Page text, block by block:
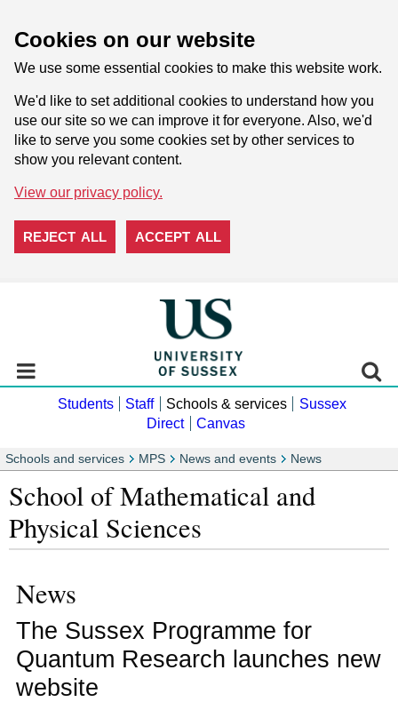
Cookies on our website
We use some essential cookies to make this website work.
We'd like to set additional cookies to understand how you
use our site so we can improve it for everyone. Also, we'd
like to serve you some cookies set by other services to
show you relevant content.
View our privacy policy.
REJECT ALL ACCEPT ALL
Students Staff Schools & services
Sussex
Direct
Canvas
Schools and services MPS News and events News
School of Mathematical and
Physical Sciences
News
The Sussex Programme for
Quantum Research launches new
website